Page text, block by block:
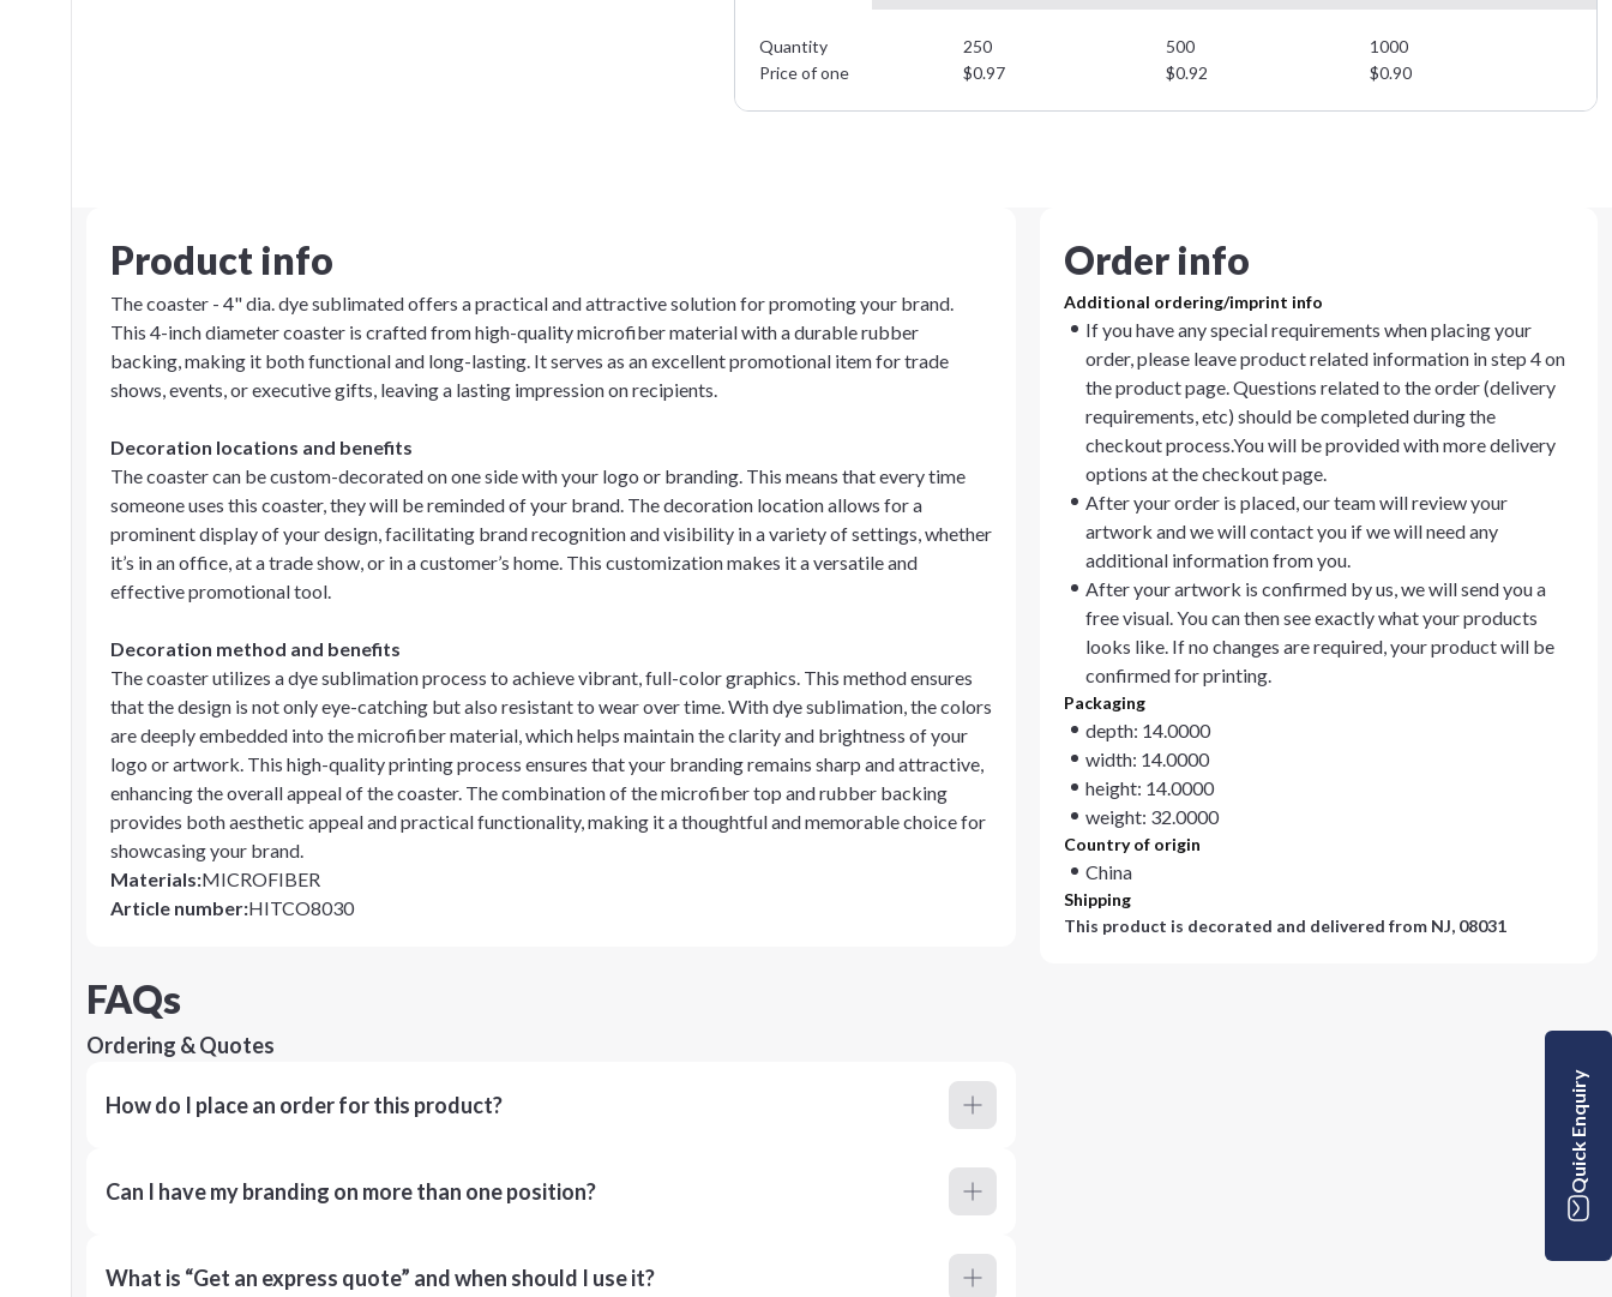
Quantity 250 500
1000
Price of one
$0.97 $0.92 $0.90
Product info
The coaster - 4" dia. dye sublimated offers a practical and attractive solution for promoting your brand.
This 4-inch diameter coaster is crafted from high-quality microfiber material with a durable rubber
backing, making it both functional and long-lasting. It serves as an excellent promotional item for trade
shows, events, or executive gifts, leaving a lasting impression on recipients.
Decoration locations and benefits
The coaster can be custom-decorated on one side with your logo or branding. This means that every time
someone uses this coaster, they will be reminded of your brand. The decoration location allows for a
prominent display of your design, facilitating brand recognition and visibility in a variety of settings, whether
it’s in an office, at a trade show, or in a customer’s home. This customization makes it a versatile and
effective promotional tool.
Decoration method and benefits
The coaster utilizes a dye sublimation process to achieve vibrant, full-color graphics. This method ensures
that the design is not only eye-catching but also resistant to wear over time. With dye sublimation, the colors
are deeply embedded into the microfiber material, which helps maintain the clarity and brightness of your
logo or artwork. This high-quality printing process ensures that your branding remains sharp and attractive,
enhancing the overall appeal of the coaster. The combination of the microfiber top and rubber backing
provides both aesthetic appeal and practical functionality, making it a thoughtful and memorable choice for
showcasing your brand.
Materials:MICROFIBER
Article number:HITCO8030
Order info
Additional ordering/imprint info
If you have any special requirements when placing your
order, please leave product related information in step 4 on
the product page. Questions related to the order (delivery
requirements, etc) should be completed during the
checkout process.You will be provided with more delivery
options at the checkout page.
After your order is placed, our team will review your
artwork and we will contact you if we will need any
additional information from you.
After your artwork is confirmed by us, we will send you a
free visual. You can then see exactly what your products
looks like. If no changes are required, your product will be
confirmed for printing.
Packaging
depth: 14.0000
width: 14.0000
height: 14.0000
weight: 32.0000
Country of origin
China
Shipping
This product is decorated and delivered from NJ, 08031
FAQs
Ordering & Quotes
How do I place an order for this product?
Can I have my branding on more than one position?
What is “Get an express quote” and when should I use it?
Quick Enquiry